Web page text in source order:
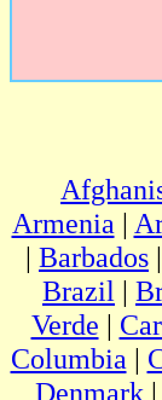
Armenia |
| Barbados |
Brazil |
Verde |
Columbia |
Denmark|